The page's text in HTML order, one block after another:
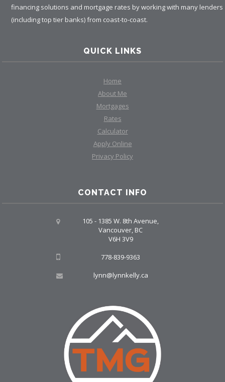
financing solutions and mortgage rates by working with many lenders
(including top tier banks) from coast-to-coast.
QUICK LINKS
Home
About Me
Mortgages
Rates
Calculator
Apply Online
Privacy Policy
CONTACT INFO
105 - 1385 W. 8th Avenue,
Vancouver, BC
V6H 3V9
778-839-9363
lynn@lynnkelly.ca